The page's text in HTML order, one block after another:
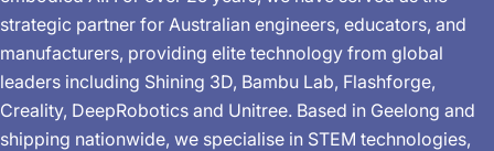
strategic partner for Australian engineers, educators, and
manufacturers, providing elite technology from global
leaders including Shining 3D, Bambu Lab, Flashforge,
Creality, DeepRobotics and Unitree. Based in Geelong and
shipping nationwide, we specialise in STEM technologies,